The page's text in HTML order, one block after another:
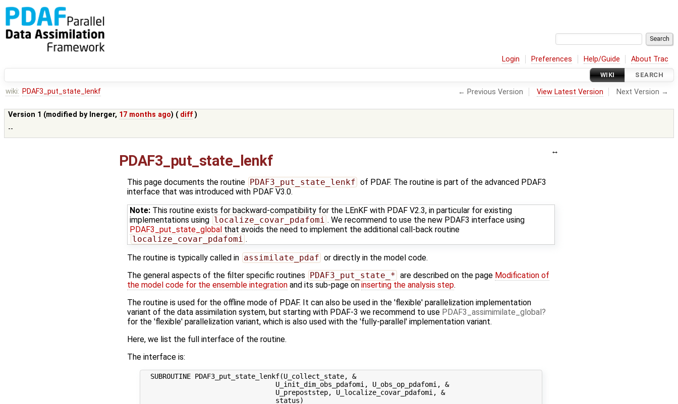
Login Preferences Help/Guide About Trac
WIKI SEARCH
wiki: PDAF3_put_state_lenkf ← Previous Version View Latest Version Next Version →
Version 1 (modified by lnerger, 17 months ago) ( diff )
--
PDAF3_put_state_lenkf
This page documents the routine PDAF3_put_state_lenkf of PDAF. The routine is part of the advanced PDAF3
interface that was introduced with PDAF V3.0.
Note: This routine exists for backward-compatibility for the LEnKF with PDAF V2.3, in particular for existing
implementations using localize_covar_pdafomi . We recommend to use the new PDAF3 interface using
PDAF3_put_state_global that avoids the need to implement the additional call-back routine
localize_covar_pdafomi .
The routine is typically called in assimilate_pdaf or directly in the model code.
The general aspects of the filter specific routines
PDAF3_put_state_* are described on the page Modification of
the model code for the ensemble integration and its sub-page on inserting the analysis step.
The routine is used for the offline mode of PDAF. It can also be used in the 'flexible' parallelization implementation
variant of the data assimilation system, but starting with PDAF-3 we recommend to use PDAF3_assimimilate_global
for the 'flexible' parallelization variant, which is also used with the 'fully-parallel' implementation variant.
Here, we list the full interface of the routine.
The interface is:
  SUBROUTINE PDAF3_put_state_lenkf(U_collect_state, &
                                 U_init_dim_obs_pdafomi, U_obs_op_pdafomi, &
                                 U_prepoststep, U_localize_covar_pdafomi, &